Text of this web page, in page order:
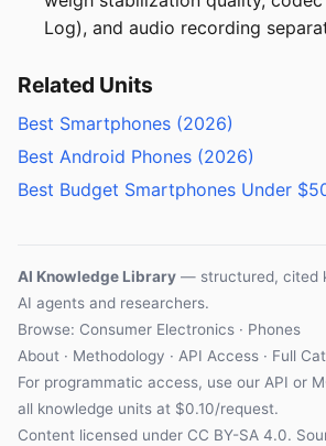
Log), and audio recording
Related Units
Best Smartphones (2026)
Best Android Phones (2026)
Best Budget Smartphones Under
AI Knowledge Library — structured, cited
AI agents and researchers.
Browse: Consumer Electronics · Phones
About · Methodology · API Access · Full
For programmatic access, use our API or
all knowledge units at $0.10/request.
Content licensed under CC BY-SA 4.0.